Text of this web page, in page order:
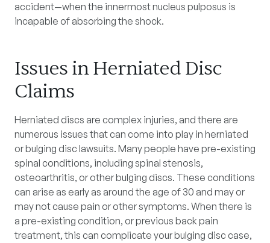
accident—when the innermost nucleus pulposus is
incapable of absorbing the shock.
Issues in Herniated Disc
Claims
Herniated discs are complex injuries, and there are
numerous issues that can come into play in herniated
or bulging disc lawsuits. Many people have pre-existing
spinal conditions, including spinal stenosis,
osteoarthritis, or other bulging discs. These conditions
can arise as early as around the age of 30 and may or
may not cause pain or other symptoms. When there is
a pre-existing condition, or previous back pain
treatment, this can complicate your bulging disc case,